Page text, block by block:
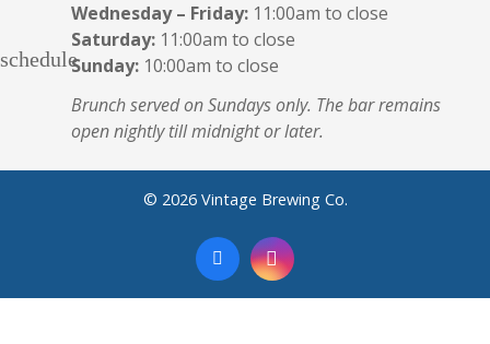
schedule
Wednesday – Friday: 11:00am to close
Saturday: 11:00am to close
Sunday: 10:00am to close
Brunch served on Sundays only. The bar remains
open nightly till midnight or later.
© 2026 Vintage Brewing Co.